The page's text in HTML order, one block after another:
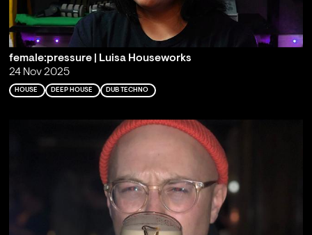
female:pressure | Luisa Houseworks
24 Nov 2025
HOUSE DEEP HOUSE DUB TECHNO